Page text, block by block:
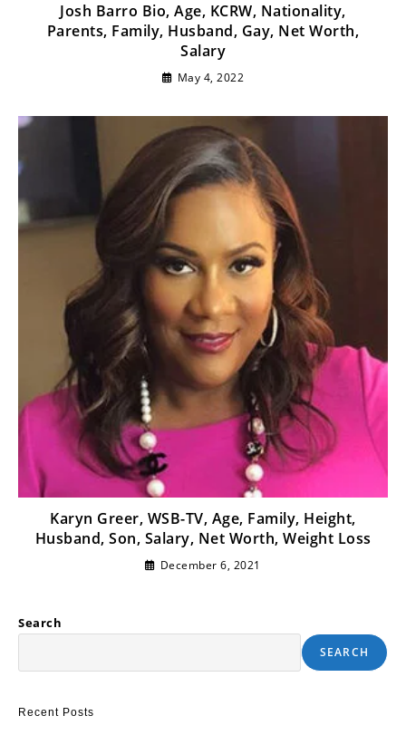
Josh Barro Bio, Age, KCRW, Nationality,
Parents, Family, Husband, Gay, Net Worth,
Salary
May 4, 2022
Karyn Greer, WSB-TV, Age, Family, Height,
Husband, Son, Salary, Net Worth, Weight Loss
December 6, 2021
Search
SEARCH
Recent Posts